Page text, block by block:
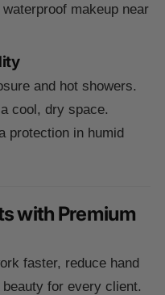
makeup near
and hot showers.
cool, dry space.
protection in humid
with Premium
faster, reduce hand
for every client.